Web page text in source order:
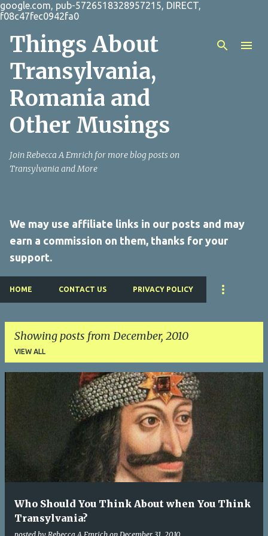
google.com, pub-5726518328957215, DIRECT,
f08c47fec0942fa0
Things About
Transylvania,
Romania and
Other Musings
Join Rebecca A Emrich for more blog posts on
Transylvania and More
We may use affiliate links in our posts and may
earn a commission on them, thanks for your
support.
HOME CONTACT US PRIVACY POLICY
Showing posts from December, 2010
VIEW ALL
Who Should You Think About when You Think
Transylvania?